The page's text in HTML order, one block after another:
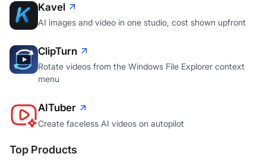
Kavel
AI images and video in one studio, cost shown upfront
ClipTurn
Rotate videos from the Windows File Explorer context
menu
AITuber
Create faceless AI videos on autopilot
Top Products